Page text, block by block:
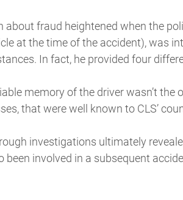
about fraud heightened when the
at the time of the accident), was
In fact, he provided four
memory of the driver wasn’t the
that were well known to CLS’
investigations ultimately
been involved in a subsequent